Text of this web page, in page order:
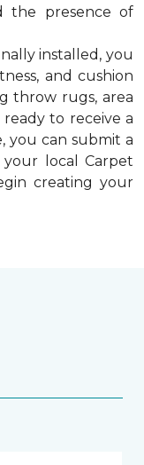
the presence of
installed, you
and cushion
throw rugs, area
to receive a
you can submit a
local Carpet
creating your